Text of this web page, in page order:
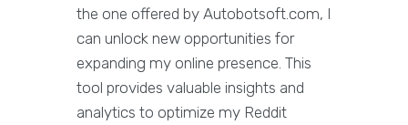
the one offered by Autobotsoft.com, I
can unlock new opportunities for
expanding my online presence. This
tool provides valuable insights and
analytics to optimize my Reddit